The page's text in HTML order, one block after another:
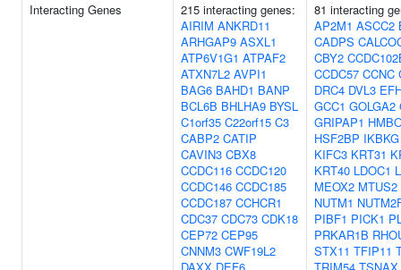
Interacting Genes
215 interacting genes:
AIRIM ANKRD11
ARHGAP9 ASXL1
ATP6V1G1 ATPAF2
ATXN7L2 AVPI1
BAG6 BAHD1 BANP
BCL6B BHLHA9 BYSL
C1orf35 C22orf15 C3
CABP2 CATIP
CAVIN3 CBX8
CCDC116 CCDC120
CCDC146 CCDC185
CCDC187 CCHCR1
CDC37 CDC73 CDK18
CEP72 CEP95
CNNM3 CWF19L2
81 interacting
AP2M1 ASCC2
CADPS
CBY2
CCDC57 CCNC
DRC4 DVL3
GCC1 GOLGA2
GRIPAP1
HSF2BP IKBKG
KIFC3 KRT31
KRT40 LDOC1
MEOX2 MTUS2
NUTM1
PIBF1 PICK1
PRKAR1B
STX11 TFIP11